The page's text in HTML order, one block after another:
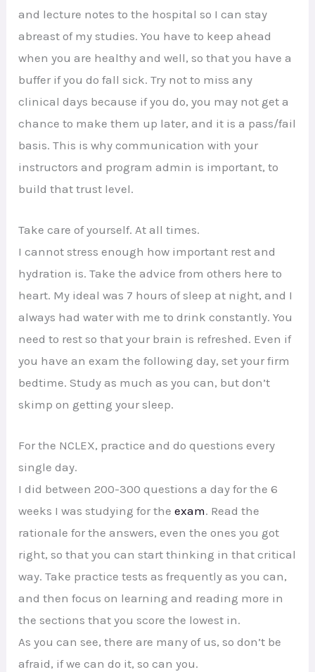
and lecture notes to the hospital so I can stay
abreast of my studies. You have to keep ahead
when you are healthy and well, so that you have a
buffer if you do fall sick. Try not to miss any
clinical days because if you do, you may not get a
chance to make them up later, and it is a pass/fail
basis. This is why communication with your
instructors and program admin is important, to
build that trust level.
Take care of yourself. At all times.
I cannot stress enough how important rest and
hydration is. Take the advice from others here to
heart. My ideal was 7 hours of sleep at night, and I
always had water with me to drink constantly. You
need to rest so that your brain is refreshed. Even if
you have an exam the following day, set your firm
bedtime. Study as much as you can, but don’t
skimp on getting your sleep.
For the NCLEX, practice and do questions every
single day.
I did between 200-300 questions a day for the 6
weeks I was studying for theexam. Read the
rationale for the answers, even the ones you got
right, so that you can start thinking in that critical
way. Take practice tests as frequently as you can,
and then focus on learning and reading more in
the sections that you score the lowest in.
As you can see, there are many of us, so don’t be
afraid, if we can do it, so can you.